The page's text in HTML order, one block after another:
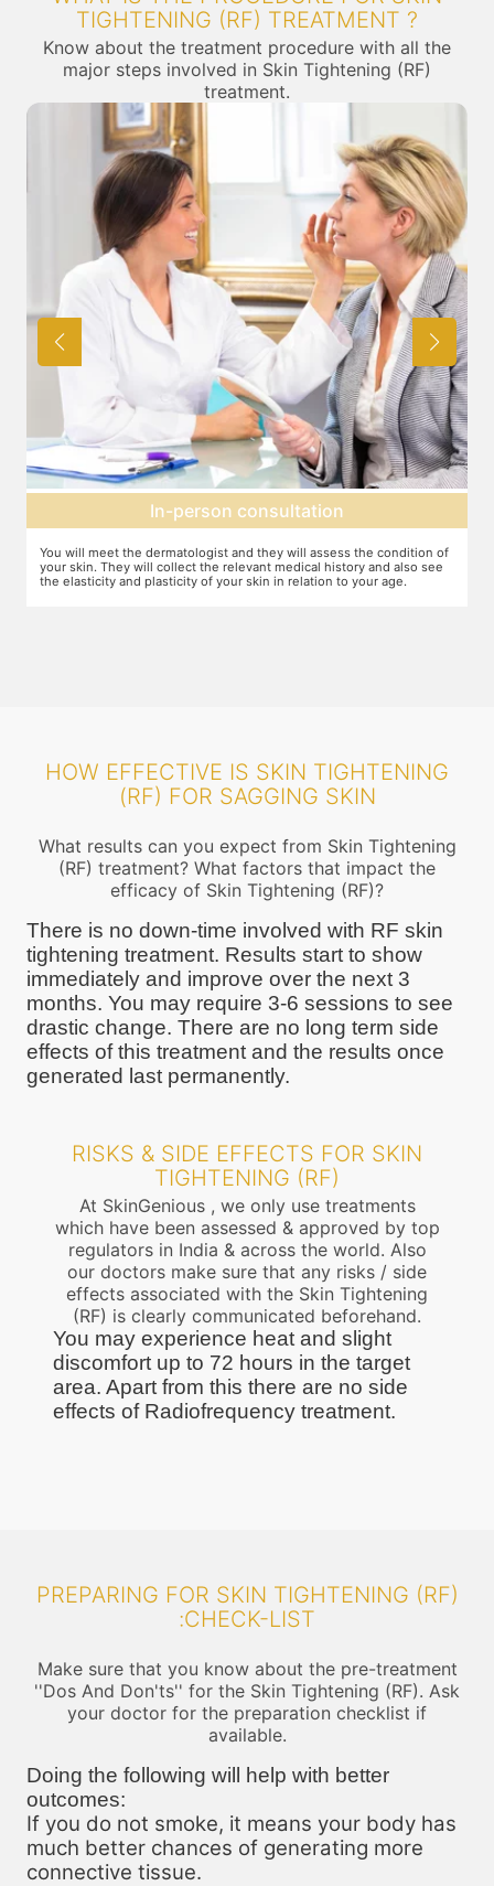
TIGHTENING (RF) TREATMENT ?
Know about the treatment procedure with all the
major steps involved in Skin Tightening (RF)
treatment.
Expectation setting
The dermatologist will let you know how much improvement you can
expect after examining the condition of your skin and relating it to
your age. Unless they expect you to see significant change after the
HOW EFFECTIVE IS SKIN TIGHTENING
(RF) FOR SAGGING SKIN
What results can you expect from Skin Tightening
(RF) treatment? What factors that impact the
efficacy of Skin Tightening (RF)?
There is no down-time involved with RF skin
tightening treatment. Results start to show
immediately and improve over the next 3
months. You may require 3-6 sessions to see
drastic change. There are no long term side
effects of this treatment and the results once
generated last permanently.
RISKS & SIDE EFFECTS FOR SKIN
TIGHTENING (RF)
At SkinGenious , we only use treatments
which have been assessed & approved by top
regulators in India & across the world. Also
our doctors make sure that any risks / side
effects associated with the Skin Tightening
(RF) is clearly communicated beforehand.
You may experience heat and slight
discomfort up to 72 hours in the target
area. Apart from this there are no side
effects of Radiofrequency treatment.
PREPARING FOR SKIN TIGHTENING (RF)
:CHECK-LIST
Make sure that you know about the pre-treatment
''Dos And Don'ts'' for the Skin Tightening (RF). Ask
your doctor for the preparation checklist if
available.
Doing the following will help with better
outcomes:
If you do not smoke, it means your body has
much better chances of generating more
connective tissue.